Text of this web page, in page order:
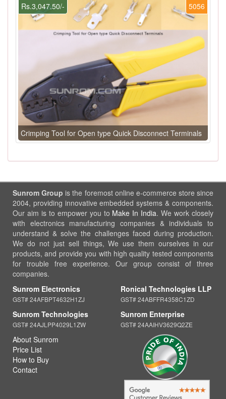
5056
Rs.3,047.50/-
Crimping Tool for Open type Quick Disconnect Terminals
Sunrom Group is the foremost online e-commerce store since
2004, providing innovative embedded systems & components.
Our aim is to empower you to Make In India. We work closely
with electronics manufacturing companies & individuals to
understand & solve the challenges faced during production.
We do not just sell things, We use them ourselves in our
products, and provide you with high quality tested components
for trouble free experience. Our group consist of three
companies.
Sunrom Electronics
GST# 24AFBPT4632H1ZJ
Sunrom Technologies
GST# 24AJLPP4029L1ZW
Ronical Technologies LLP
GST# 24ABFFR4358C1ZD
Sunrom Enterprise
GST# 24AAIHV3629Q2ZE
About Sunrom
Price List
How to Buy
Contact